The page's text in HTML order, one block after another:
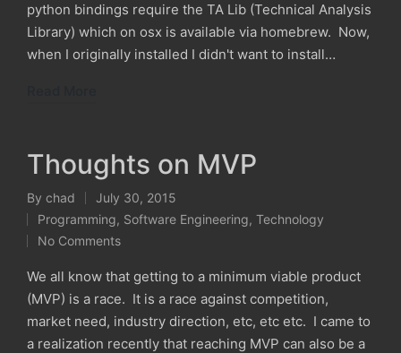
python bindings require the TA Lib (Technical Analysis
Library) which on osx is available via homebrew. Now,
when I originally installed I didn't want to install…
Thoughts on MVP
Posted
by
By chad July 30, 2015
Posted
in
Programming, Software Engineering, Technology
No Comments
We all know that getting to a minimum viable product
(MVP) is a race. It is a race against competition,
market need, industry direction, etc, etc etc. I came to
a realization recently that reaching MVP can also be a